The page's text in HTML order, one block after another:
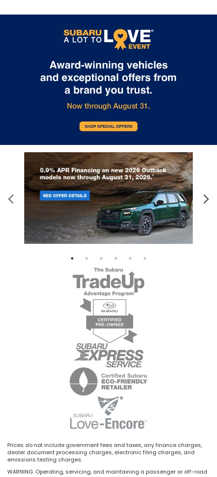
Prices do not include government fees and taxes, any finance charges,
dealer document processing charges, electronic filing charges, and
emissions testing charges.
WARNING: Operating, servicing, and maintaining a passenger or off-road